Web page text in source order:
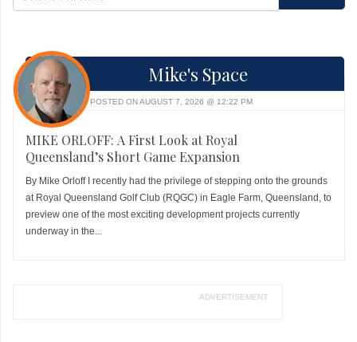
Mike's Space
POSTED ON AUGUST 7, 2026 @ 12:22 PM
MIKE ORLOFF: A First Look at Royal
Queensland’s Short Game Expansion
By Mike Orloff I recently had the privilege of stepping onto the grounds
at Royal Queensland Golf Club (RQGC) in Eagle Farm, Queensland, to
preview one of the most exciting development projects currently
underway in the...
ADVERTISEMENT